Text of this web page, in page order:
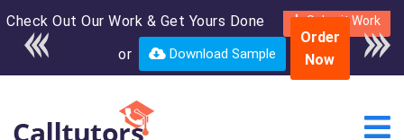
Check Out Our Work & Get Yours Done Submit Work
or Download Sample
Enroll in the complete
course for only $250
USD*
Order
Now